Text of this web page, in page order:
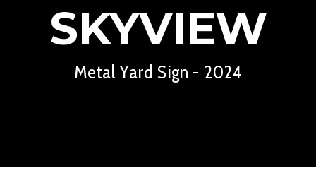
SKYVIEW
Metal Yard Sign - 2024